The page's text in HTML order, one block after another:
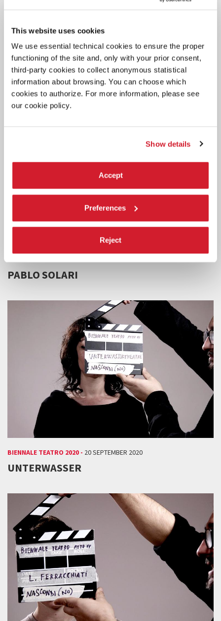
This website uses cookies
We use essential technical cookies to ensure the proper
functioning of the site and, only with your prior consent,
third-party cookies to collect anonymous statistical
information about browsing. You can choose which
cookies to authorize. For more information, please see
our cookie policy.
Show details
Accept
Preferences
Reject
BIENNALE TEATRO 2020 - 19 SEPTEMBER 2020
INDUSTRIA INDIPENDENTE
PABLO SOLARI
BIENNALE TEATRO 2020 - 20 SEPTEMBER 2020
UNTERWASSER